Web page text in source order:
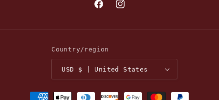
FacebookInstagram
Country/region
USD $ | United States
Payment